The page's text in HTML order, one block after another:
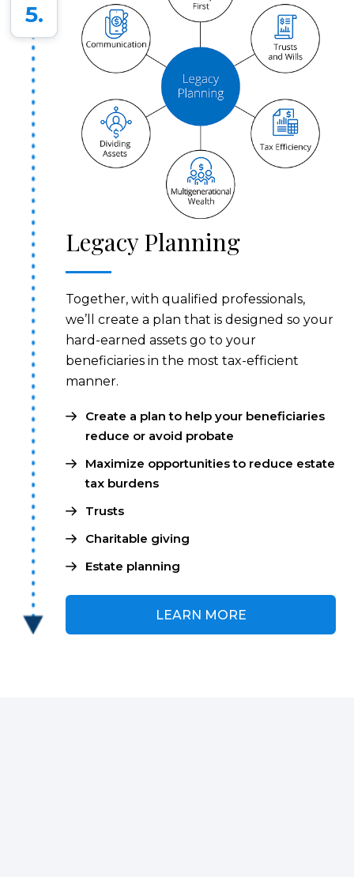
Legacy Planning
Together, with qualified professionals,
we’ll create a plan that is designed so your
hard-earned assets go to your
beneficiaries in the most tax-efficient
manner.
Create a plan to help your beneficiaries
reduce or avoid probate
Maximize opportunities to reduce estate
tax burdens
Trusts
Charitable giving
Estate planning
LEARN MORE
5.